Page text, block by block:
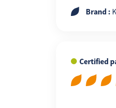
Brand :
Certified